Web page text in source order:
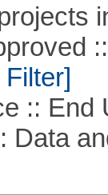
::
:: End